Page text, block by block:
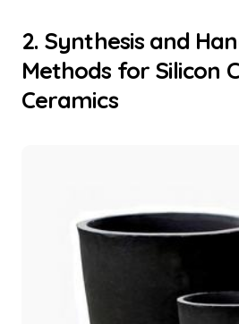
2. Synthesis and
Methods for Silicon
Ceramics